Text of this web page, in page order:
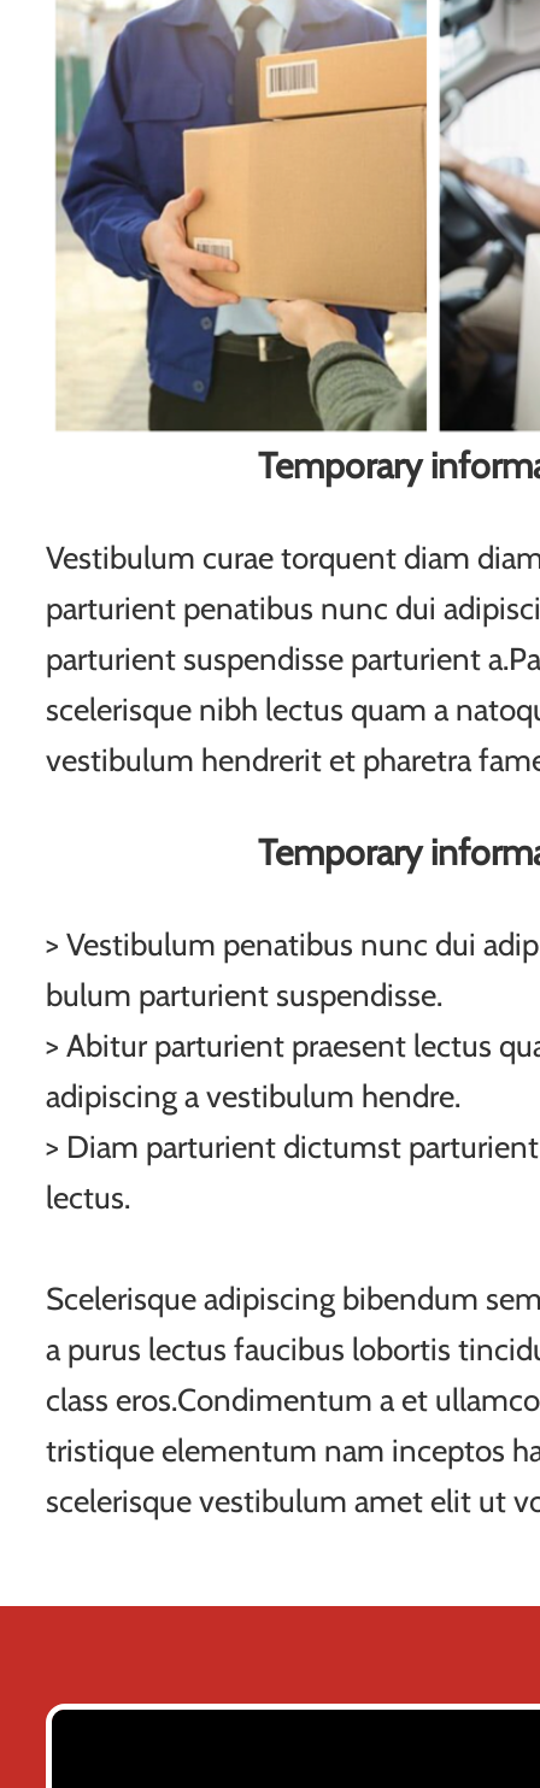
Temporary
Vestibulum curae torquent diam
parturient penatibus nunc dui
parturient suspendisse parturient
scelerisque nibh lectus quam a
vestibulum hendrerit et pharetra
Temporary
> Vestibulum penatibus nunc dui
bulum parturient suspendisse.
> Abitur parturient praesent lectus
adipiscing a vestibulum hendre.
> Diam parturient dictumst
lectus.
Scelerisque adipiscing bibendum
a purus lectus faucibus lobortis
class eros.Condimentum a et
tristique elementum nam inceptos
scelerisque vestibulum amet elit ut